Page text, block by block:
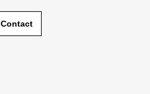
Contact